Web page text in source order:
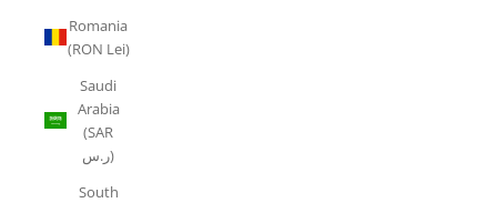
Romania
(RON Lei)
Saudi
Arabia
(SAR
ر.س)
South